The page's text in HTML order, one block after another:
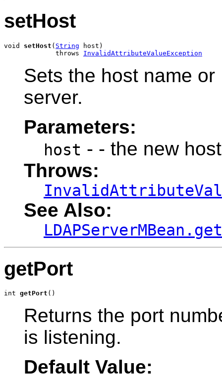
setHost
void setHost ( String host)
             throws
InvalidAttributeValueException
Sets the host name
server.
Parameters:
host - - the new
Throws:
See Also:
getPort
int getPort ()
Returns the port
is listening.
Default Value: